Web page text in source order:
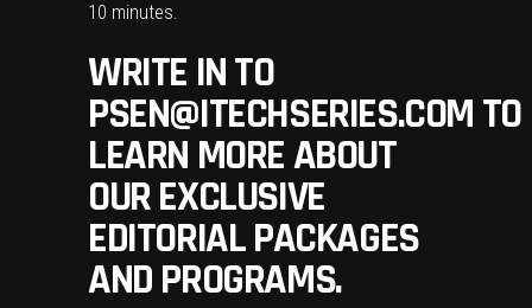
10 minutes.
WRITE IN TO
PSEN@ITECHSERIES.COM TO
LEARN MORE ABOUT
OUR EXCLUSIVE
EDITORIAL PACKAGES
AND PROGRAMS.